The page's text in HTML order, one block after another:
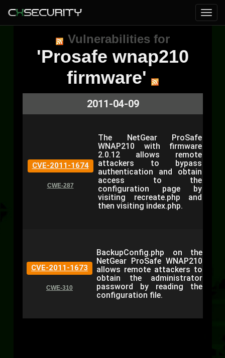
Vulnerabilities for
'Prosafe wnap210
firmware'
2011-04-09
CVE-2011-1674
CWE-287
The NetGear ProSafe
WNAP210 with firmware
2.0.12 allows remote
attackers to bypass
authentication and obtain
access to the
configuration page by
visiting recreate.php and
then visiting index.php.
CVE-2011-1673
CWE-310
BackupConfig.php on the
NetGear ProSafe WNAP210
allows remote attackers to
obtain the administrator
password by reading the
configuration file.